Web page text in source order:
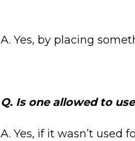
A. Yes, by placing
Q. Is one allowed to
A. Yes, if it wasn’t used